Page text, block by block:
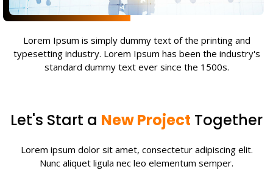
Lorem Ipsum is simply dummy text of the printing and
typesetting industry. Lorem Ipsum has been the industry's
standard dummy text ever since the 1500s.
Let's Start a New Project Together
Lorem ipsum dolor sit amet, consectetur adipiscing elit.
Nunc aliquet ligula nec leo elementum semper.